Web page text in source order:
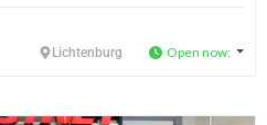
Lichtenburg Open now: